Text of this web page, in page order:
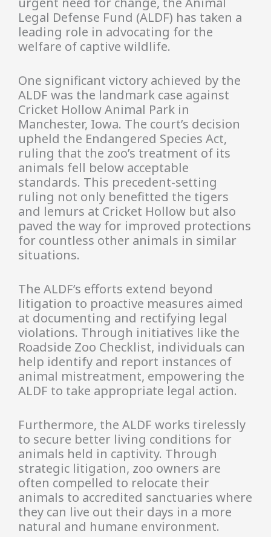
Legal Defense Fund (ALDF) has taken a
leading role in advocating for the
welfare of captive wildlife.
One significant victory achieved by the
ALDF was the landmark case against
Cricket Hollow Animal Park in
Manchester, Iowa. The court’s decision
upheld the Endangered Species Act,
ruling that the zoo’s treatment of its
animals fell below acceptable
standards. This precedent-setting
ruling not only benefitted the tigers
and lemurs at Cricket Hollow but also
paved the way for improved protections
for countless other animals in similar
situations.
The ALDF’s efforts extend beyond
litigation to proactive measures aimed
at documenting and rectifying legal
violations. Through initiatives like the
Roadside Zoo Checklist, individuals can
help identify and report instances of
animal mistreatment, empowering the
ALDF to take appropriate legal action.
Furthermore, the ALDF works tirelessly
to secure better living conditions for
animals held in captivity. Through
strategic litigation, zoo owners are
often compelled to relocate their
animals to accredited sanctuaries where
they can live out their days in a more
natural and humane environment.